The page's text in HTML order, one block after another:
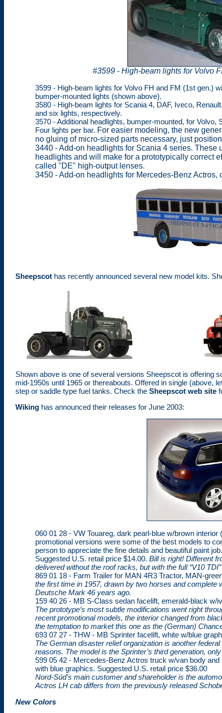
#3599 - High-beam lights for Volvo
3599 - High-beam lights for Volvo FH and FM (1st gen.)
bumper-mounted lights (shown above).
3580 - High-beam lights for Scania 4, DAF, Iveco,
and six lights, respectively.
3570 - Additional headlights, bumper-mounted, for
Four lights per bar. For easier modeling, the new
no gluing of micro-sized parts necessary, just
3440 - Add-on headlights for Scania 4 series.
headlights and will make for a prototypically correct
called "DE" high-output lenses.
3450 - Add-on headlights for Mercedes-Benz
Sheepscot has recently announced several new model kits.
Shown above is one of several versions Sheepscot is offering
mid-1950s until 1965 or thereabouts. Offered in single (above,
step or saddle type fuel tanks. Check the Sheepscot web site
Wiking has announced their releases for June 2003:
060 01 28 - VW Touareg, dark pearl-blue w/brown
promotional versions were some of the best models to
person to appreciate the fine details and beautiful paint
Suggested U.S. retail price $14.00. Bill is right! Different
delivered without the roof racks, but with the full “V10
869 01 18 - Farm Trailer for MAN 4R3 Tractor, MAN-
the first time in 1957, drawn by two horses and
Deutsche Mark 46 years ago.
159 40 26 - MB S-Class sedan facelift, emerald-black w/
The prototype’s most subtle modifications went right
recent promotional models, the interior changed from
the temptation to market this one as the (German)
693 07 27 - THW - MB Sprinter facelift, white w/blue
The German disaster relief organization is another
reasons. The model is the Sprinter’s third generation,
599 05 42 - Mercedes-Benz Actros truck w/van body
with blue graphics. Suggested U.S. retail price $36.00
Nord-Süd’s main customer and shareholder is the
Actros LH cab differs from the previously released
New Colors